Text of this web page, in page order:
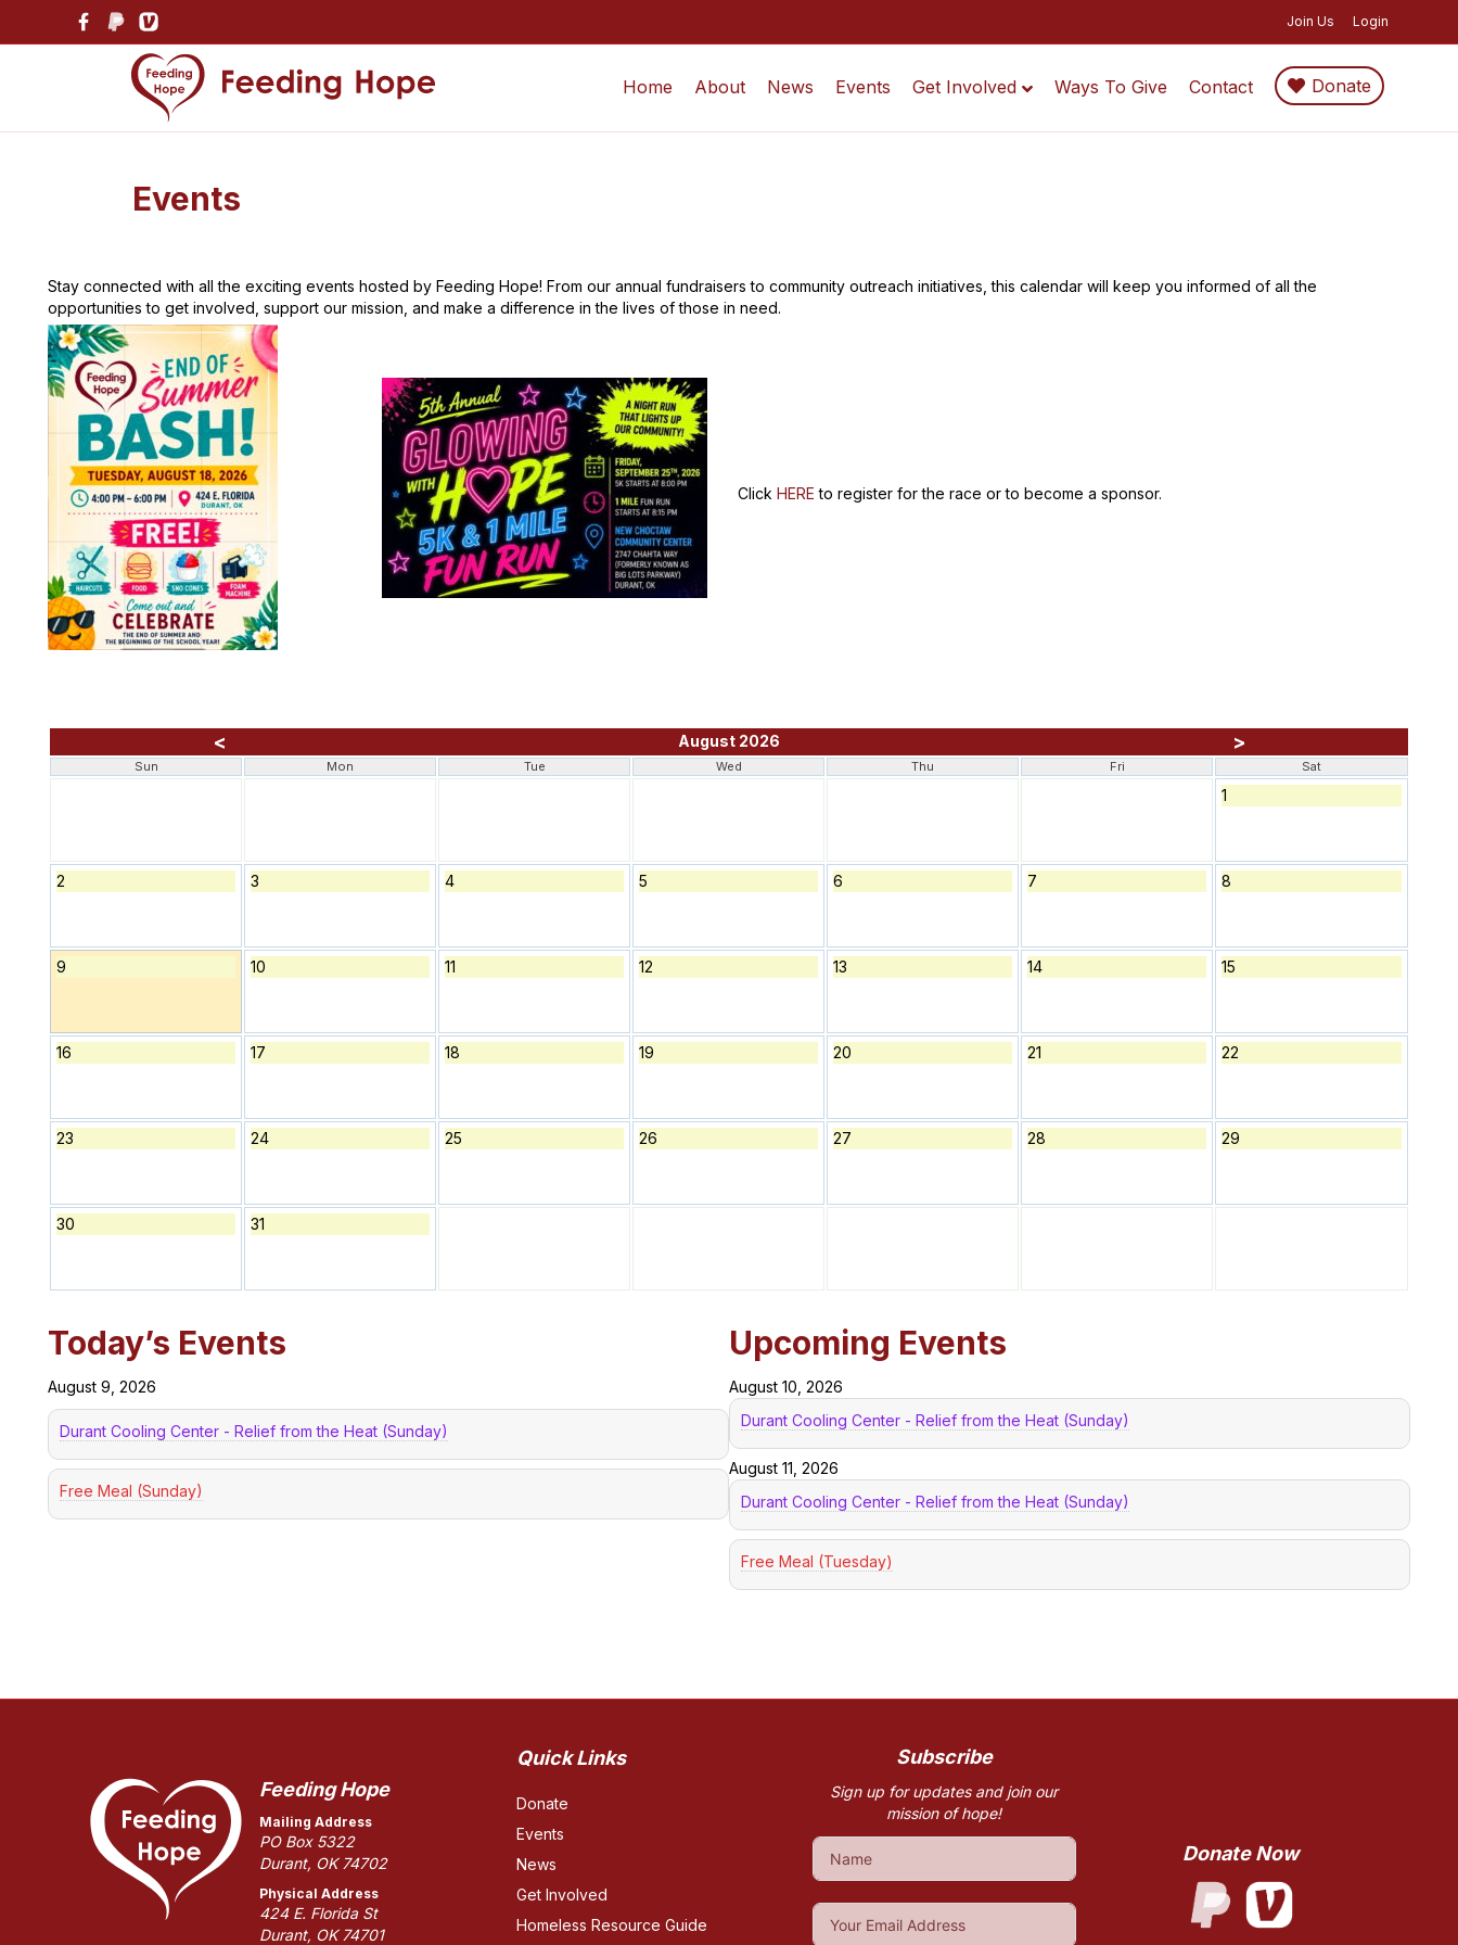
Join Us Login
Home About News Events Get Involved Ways To Give Contact Donate
Events
Stay connected with all the exciting events hosted by Feeding Hope! From our annual fundraisers to community outreach initiatives, this calendar will keep you informed of all the
opportunities to get involved, support our mission, and make a difference in the lives of those in need.
Click HERE to register for the race or to become a sponsor.
< August 2026 >
Sun Mon Tue Wed Thu Fri Sat
1
2 3 4 5 6 7 8
9 10 11 12 13 14 15
16 17 18 19 20 21 22
23 24 25 26 27 28 29
30 31
Today’s Events
August 9, 2026
Durant Cooling Center - Relief from the Heat (Sunday)
Free Meal (Sunday)
Upcoming Events
August 10, 2026
Durant Cooling Center - Relief from the Heat (Sunday)
August 11, 2026
Durant Cooling Center - Relief from the Heat (Sunday)
Free Meal (Tuesday)
Feeding Hope
Mailing Address
PO Box 5322
Durant, OK 74702
Physical Address
424 E. Florida St
Durant, OK 74701
Quick Links
Donate
Events
News
Get Involved
Homeless Resource Guide
Subscribe
Sign up for updates and join our
mission of hope!
Donate Now